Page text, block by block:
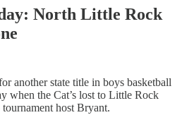
North Little Rock
another state title in boys basketball
when the Cat’s lost to Little Rock
host Bryant.